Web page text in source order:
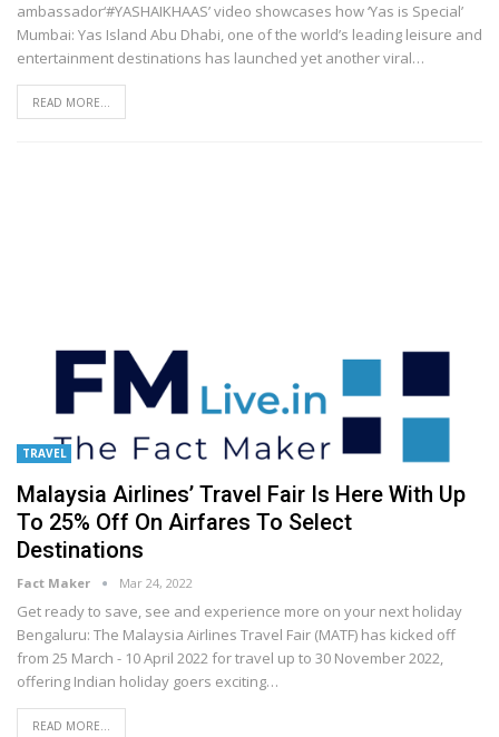
ambassador‘#YASHAIKHAAS’ video showcases how ‘Yas is Special’
Mumbai: Yas Island Abu Dhabi, one of the world’s leading leisure and
entertainment destinations has launched yet another viral…
READ MORE...
TRAVEL
Malaysia Airlines’ Travel Fair Is Here With Up
To 25% Off On Airfares To Select
Destinations
Fact Maker Mar 24, 2022
Get ready to save, see and experience more on your next holiday
Bengaluru: The Malaysia Airlines Travel Fair (MATF) has kicked off
from 25 March - 10 April 2022 for travel up to 30 November 2022,
offering Indian holiday goers exciting…
READ MORE...